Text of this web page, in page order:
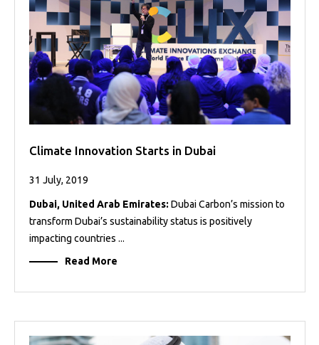
Climate Innovation Starts in Dubai
31 July, 2019
Dubai, United Arab Emirates: Dubai Carbon’s mission to
transform Dubai’s sustainability status is positively
impacting countries ...
Read More